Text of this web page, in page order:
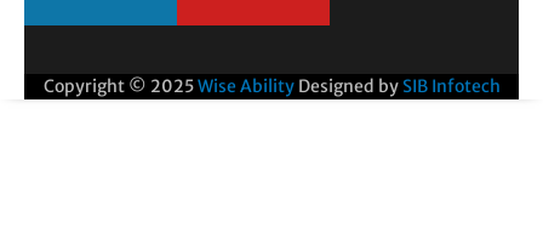
Copyright © 2025Wise Ability Designed by SIB Infotech